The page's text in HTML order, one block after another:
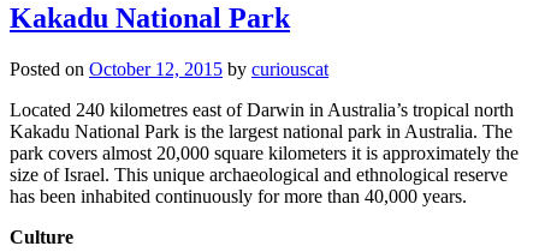
Kakadu National Park
Posted on October 12, 2015 by curiouscat
Located 240 kilometres east of Darwin in Australia’s tropical north
Kakadu National Park is the largest national park in Australia. The
park covers almost 20,000 square kilometers it is approximately the
size of Israel. This unique archaeological and ethnological reserve
has been inhabited continuously for more than 40,000 years.
Culture